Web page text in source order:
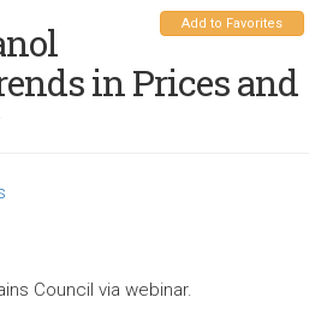
Add to Favorites
in Prices and
Council via webinar.